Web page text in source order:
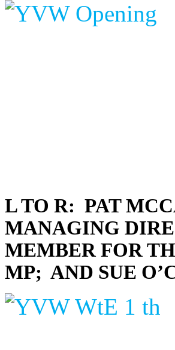
L TO R: PAT
MANAGING
MEMBER FOR
MP; AND SUE